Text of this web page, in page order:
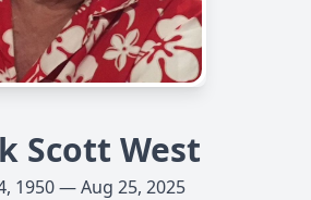
Scott West
1950 — Aug 25, 2025